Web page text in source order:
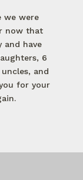
we were
now that
and have
6
and
for your